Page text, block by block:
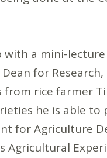
a mini-lecture
for
from rice farmer
he is able to
for Agriculture
Agricultural